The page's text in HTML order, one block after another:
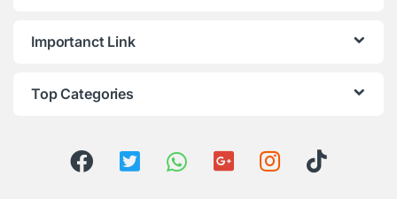
Importanct Link
Top Categories